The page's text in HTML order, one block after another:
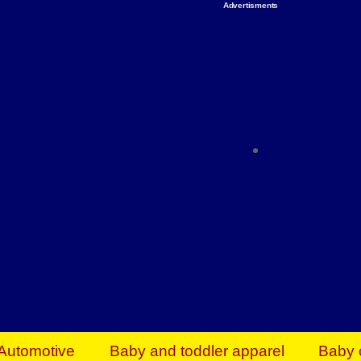
Advertisments
Everything You Need to Give Back Find
Baby and toddler apparel Baby